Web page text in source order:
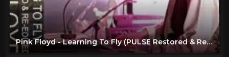
Pink Floyd - Learning To Fly (PULSE Restored & Re-Edited)